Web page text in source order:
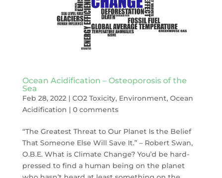
Ocean Acidification – Osteoporosis of the
Sea
Feb 28, 2022| CO2 Toxicity, Environment, Ocean
Acidification | 0 comments
“The Greatest Threat to Our Planet Is the Belief
That Someone Else Will Save It.” – Robert Swan,
O.B.E. What is Climate Change? You’d be hard-
pressed to find a human being on the planet